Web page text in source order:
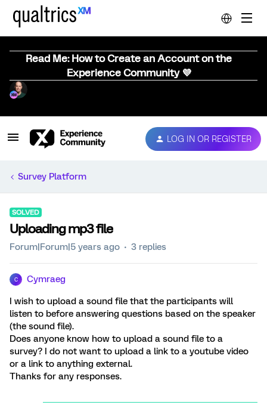
Read Me: How to Create an Account on the
Experience Community 💜
LOG IN OR REGISTER
Survey Platform
SOLVED
Uploading mp3 file
Forum|Forum|5 years ago 3 replies
C Cymraeg
I wish to upload a sound file that the participants will
listen to before answering questions based on the speaker
(the sound file).
Does anyone know how to upload a sound file to a
survey? I do not want to upload a link to a youtube video
or a link to anything external.
Thanks for any responses.